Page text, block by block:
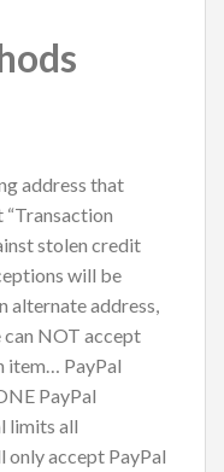
address that
“Transaction
stolen credit
will be
alternate address,
can NOT accept
item… PayPal
PayPal
limits all
accept PayPal